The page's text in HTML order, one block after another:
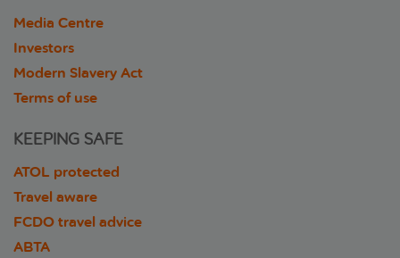
Media Centre
Investors
Modern Slavery Act
Terms of use
KEEPING SAFE
ATOL protected
Travel aware
FCDO travel advice
ABTA